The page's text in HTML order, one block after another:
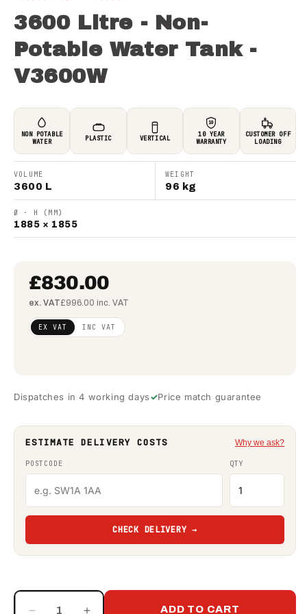
3600 Litre - Non-
Potable Water Tank -
V3600W
NON POTABLE
WATER
PLASTIC VERTICAL
10
10 YEAR
WARRANTY
CUSTOMER OFF
LOADING
VOLUME
3600 L
WEIGHT
96 kg
Ø · H (MM)
1885 × 1855
£830.00
ex. VAT£996.00 inc. VAT
Regular
price
£674.80
(exEX VAT INC VAT
Dispatches in 4 working days Price match guarantee
ESTIMATE DELIVERY COSTS Why we ask?
POSTCODE QTY
CHECK DELIVERY →
ADD TO CART